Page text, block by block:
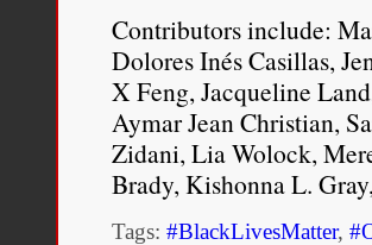
Contributors include:
Dolores Inés Casillas,
X Feng, Jacqueline
Aymar Jean Christian,
Zidani, Lia Wolock,
Brady, Kishonna L.
Tags: #BlackLivesMatter,